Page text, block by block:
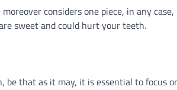
considers one piece, in any
sweet and could hurt your teeth.
that as it may, it is essential to focus